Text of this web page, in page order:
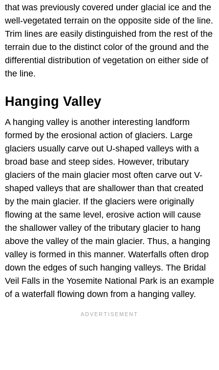
that was previously covered under glacial ice and the
well-vegetated terrain on the opposite side of the line.
Trim lines are easily distinguished from the rest of the
terrain due to the distinct color of the ground and the
differential distribution of vegetation on either side of
the line.
Hanging Valley
A hanging valley is another interesting landform
formed by the erosional action of glaciers. Large
glaciers usually carve out U-shaped valleys with a
broad base and steep sides. However, tributary
glaciers of the main glacier most often carve out V-
shaped valleys that are shallower than that created
by the main glacier. If the glaciers were originally
flowing at the same level, erosive action will cause
the shallower valley of the tributary glacier to hang
above the valley of the main glacier. Thus, a hanging
valley is formed in this manner. Waterfalls often drop
down the edges of such hanging valleys. The Bridal
Veil Falls in the Yosemite National Park is an example
of a waterfall flowing down from a hanging valley.